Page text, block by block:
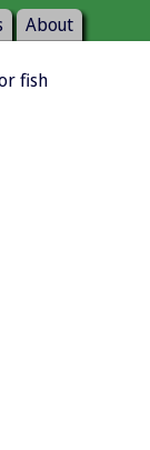
About
fish